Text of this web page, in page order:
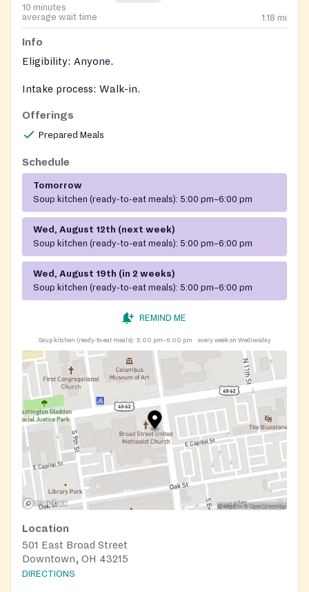
10 minutes
average wait time
1.18 mi
Info
Eligibility: Anyone.
Intake process: Walk-in.
Documents: No documents required.
Offerings
Prepared Meals
Schedule
Tomorrow
Soup kitchen (ready-to-eat meals): 5:00 pm–6:00 pm
Wed, August 12th (next week)
Soup kitchen (ready-to-eat meals): 5:00 pm–6:00 pm
Wed, August 19th (in 2 weeks)
Soup kitchen (ready-to-eat meals): 5:00 pm–6:00 pm
REMIND ME
Soup kitchen (ready-to-eat meals): 5:00 pm–6:00 pm every week on Wednesday
Location
501 East Broad Street
Downtown, OH 43215
DIRECTIONS